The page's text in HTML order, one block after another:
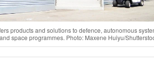
products and solutions to defence, autonomous
space programmes. Photo: Maxene Huiyu/